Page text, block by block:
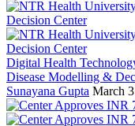
Digital Health
Disease Modelling &
Sunayana Gupta March